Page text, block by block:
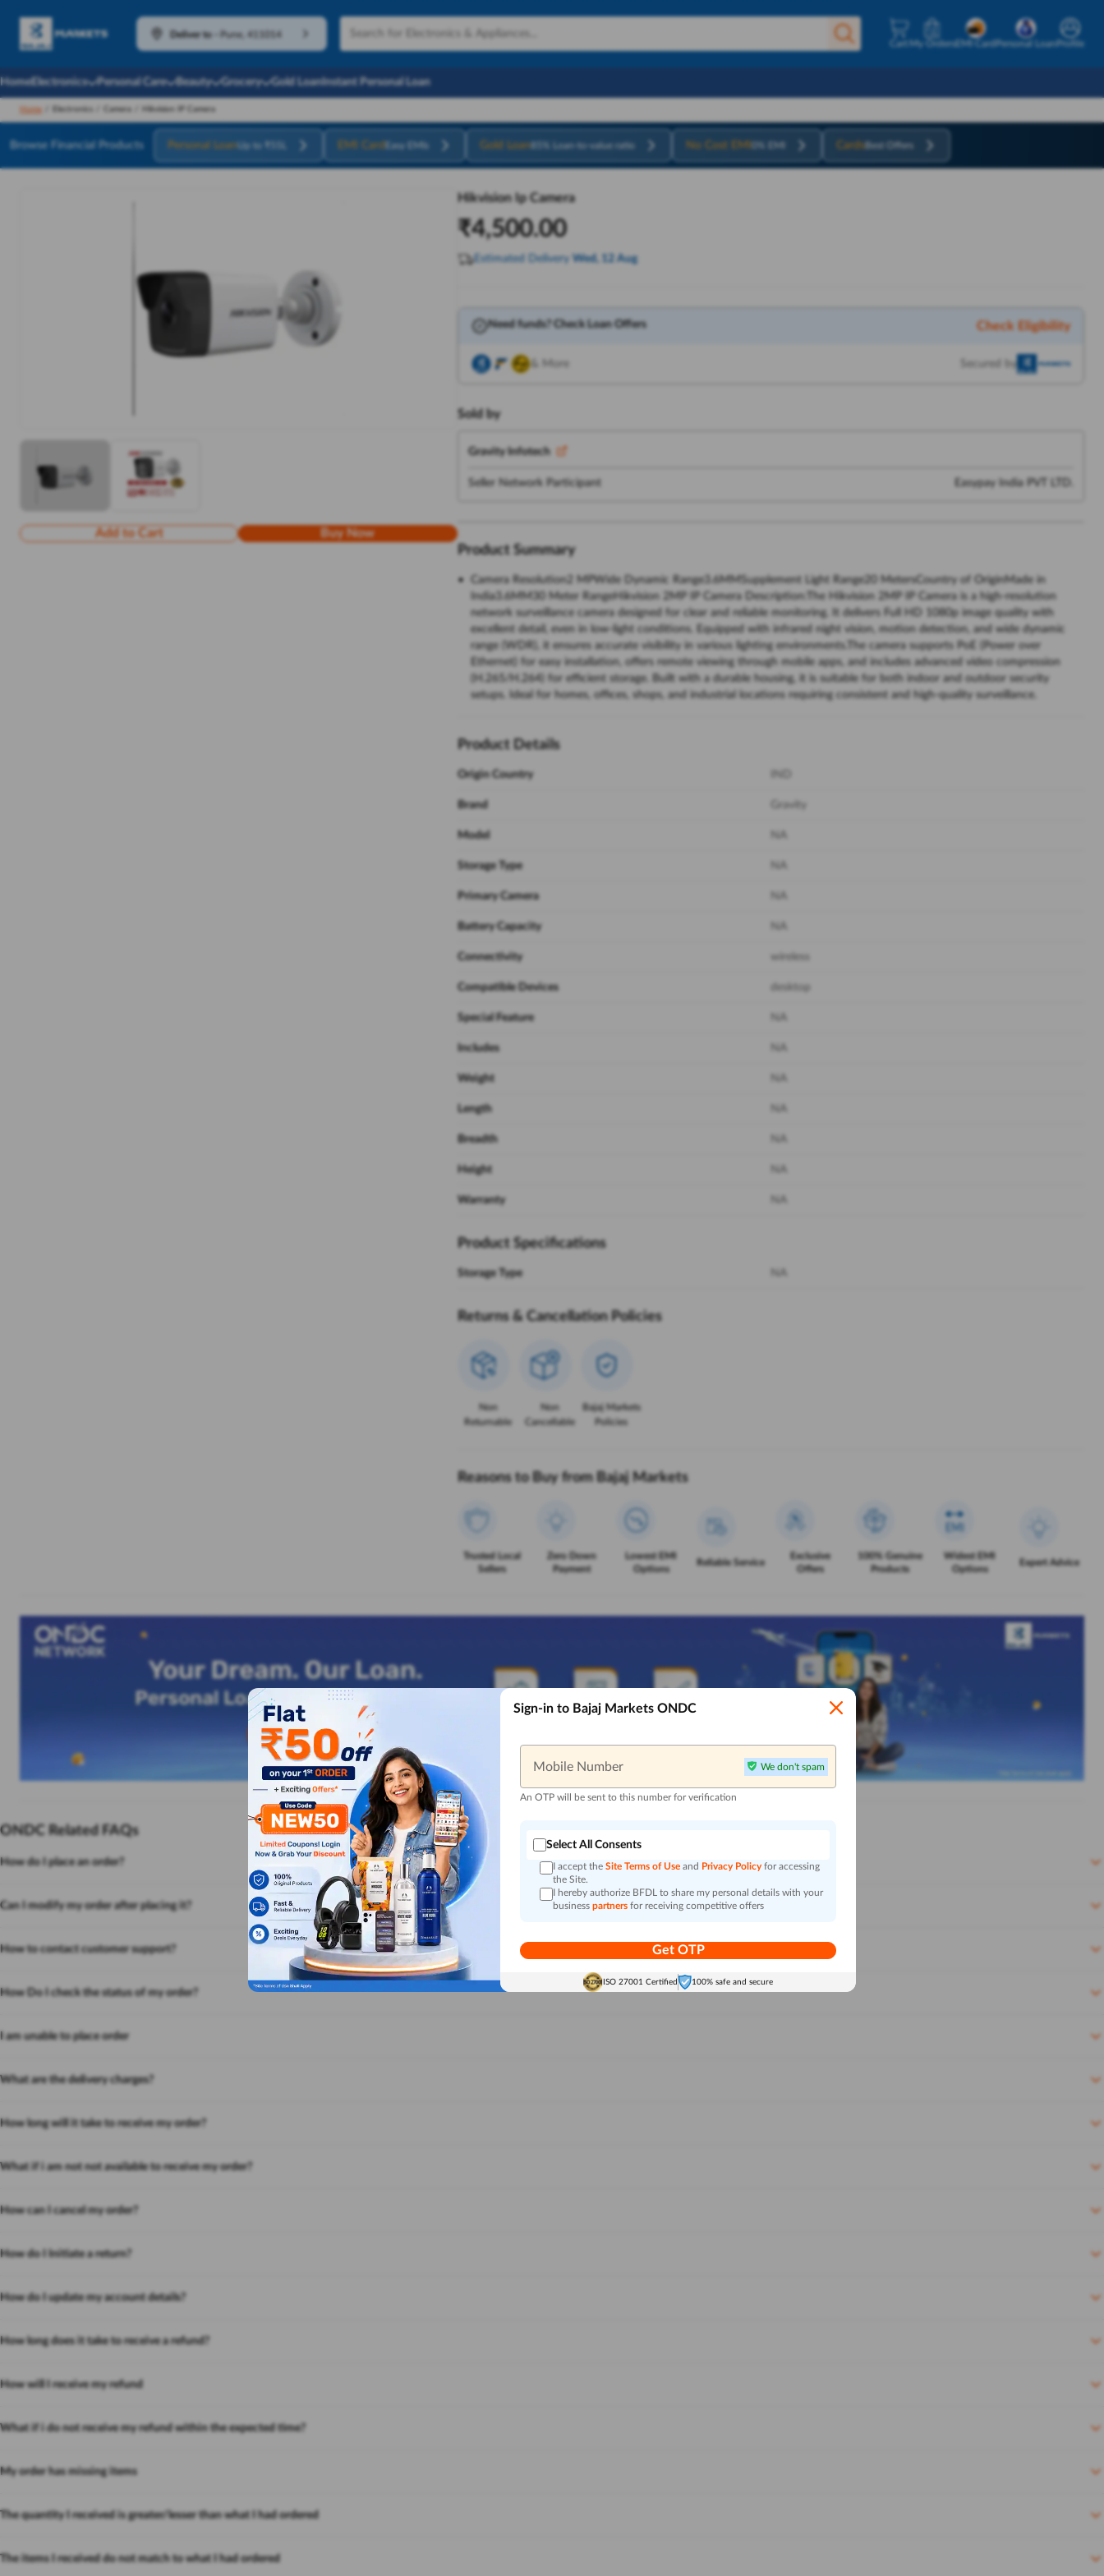
Deliver to
Pune, 411014
Cart My OrdersEMI Card Personal LoanProfile
HomeElectronics Personal Care Beauty Grocery Gold LoanInstant Personal Loan
Home Electronics Camera Hikvision IP Camera
Browse Financial Products Personal Loan Up to ₹55L EMI Card Easy EMIs Gold Loan85% Loan-to-value ratio No Cost EMI 0% EMI Cards Best Offers
Add to Cart Buy Now
Hikvision Ip Camera
₹4,500.00
Estimated Delivery Wed, 12 Aug
Need funds? Check Loan Offers Check Eligibility
& More Secured by
Sold by
Gravity Infotech
Seller Network Participant Easypay India PVT LTD.
Product Summary
Camera Resolution2 MPWide Dynamic Range3.6MMSupplement Light Range20 MetersCountry of OriginMade in
India3.6MM30 Meter RangeHikvision 2MP IP Camera Description:The Hikvision 2MP IP Camera is a high-resolution
network surveillance camera designed for clear and reliable monitoring. It delivers Full HD 1080p image quality with
excellent detail, even in low-light conditions. Equipped with infrared night vision, motion detection, and wide dynamic
range (WDR), it ensures accurate visibility in various lighting environments.The camera supports PoE (Power over
Ethernet) for easy installation, offers remote viewing through mobile apps, and includes advanced video compression
(H.265/H.264) for efficient storage. Built with a durable housing, it is suitable for both indoor and outdoor security
setups. Ideal for homes, offices, shops, and industrial locations requiring consistent and high-quality surveillance.
Product Details
Origin Country
Brand
Model
Storage Type
Primary Camera
Battery Capacity
Connectivity wireless
Compatible Devices
Special Feature
Includes
Weight
Length
Breadth
Height
Warranty
Product Specifications
Storage Type
Returns & Cancellation Policies
Non
Returnable
Non
Cancellable
Bajaj Markets
Policies
Reasons to Buy from Bajaj Markets
Trusted Local
Sellers
Zero Down
Payment
Lowest EMI
Options
Reliable Service
Exclusive
Offers
100% Genuine
Products
Widest EMI
Options
Expert Advice
ONDC Related FAQs
How do I place an order?
Can I modify my order after placing it?
How to contact customer support?
How Do I check the status of my order?
I am unable to place order
What are the delivery charges?
How long will it take to receive my order?
What if i am not not available to receive my order?
How can I cancel my order?
How do I Initiate a return?
How do I update my account details?
How long does it take to receive a refund?
How will I receive my refund
What if i do not receive my refund within the expected time?
My order has missing items
The quantity I received is greater/lesser than what I had ordered
The items I received do not match to what I had ordered
Sign-in to Bajaj Markets ONDC
Mobile Number We don't spam
An OTP will be sent to this number for verification
Select All Consents
I accept the Site Terms of Use and Privacy Policy for accessing
the Site.
I hereby authorize BFDL to share my personal details with your
business partners for receiving competitive offers
Get OTP
ISO 27001 Certified 100% safe and secure